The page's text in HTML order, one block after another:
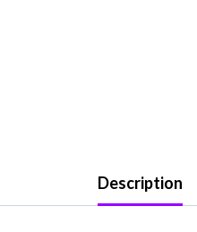
Description